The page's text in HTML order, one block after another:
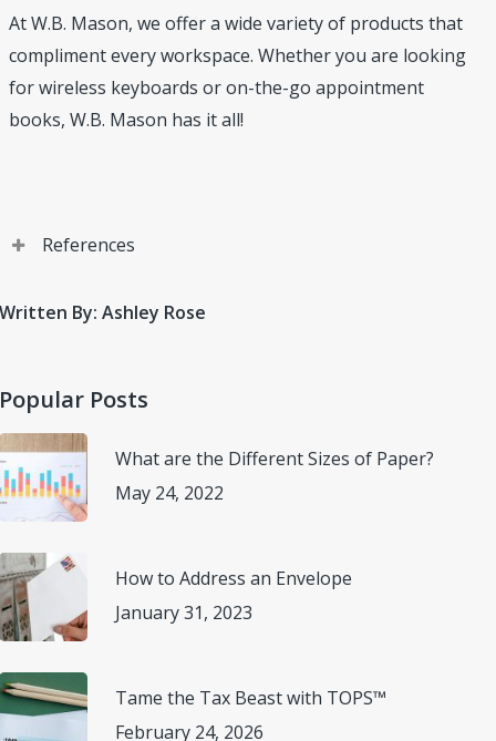
At W.B. Mason, we offer a wide variety of products that
compliment every workspace. Whether you are looking
for wireless keyboards or on-the-go appointment
books, W.B. Mason has it all!
References
Work Life”, New York Times, 26 July 2021,
for-hybrid-work/) Accessed 27 April 2022.
By: Ashley Rose
Posts
What are the Different Sizes of Paper?
May 24, 2022
How to Address an Envelope
January 31, 2023
Tame the Tax Beast with TOPS™
February 24, 2026